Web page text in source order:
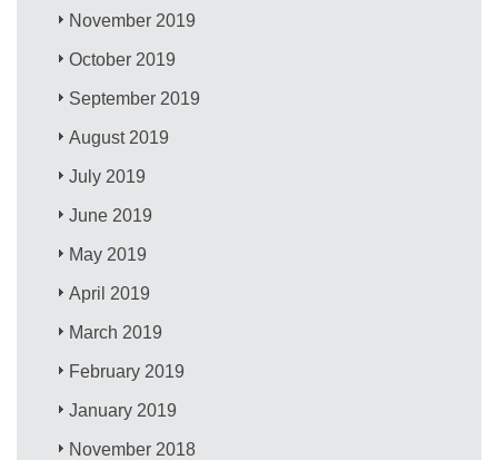
November 2019
October 2019
September 2019
August 2019
July 2019
June 2019
May 2019
April 2019
March 2019
February 2019
January 2019
November 2018